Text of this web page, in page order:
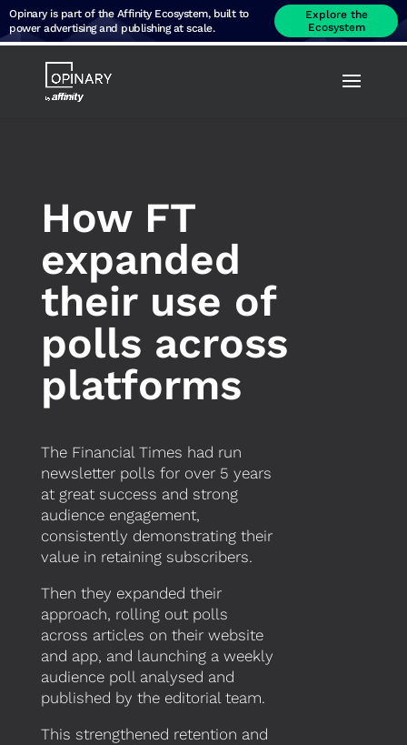
How FT
expanded
their use of
polls across
platforms
The Financial Times had run
newsletter polls for over 5 years
at great success and strong
audience engagement,
consistently demonstrating their
value in retaining subscribers.
Then they expanded their
approach, rolling out polls
across articles on their website
and app, and launching a weekly
audience poll analysed and
published by the editorial team.
This strengthened retention and
Opinary is part of the Affinity Ecosystem, built to
power advertising and publishing at scale.
Explore the
Ecosystem